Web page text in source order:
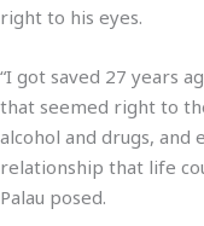
right to his eyes.
“I got saved 27 years
that seemed right to
alcohol and drugs, and
relationship that life
Palau posed.